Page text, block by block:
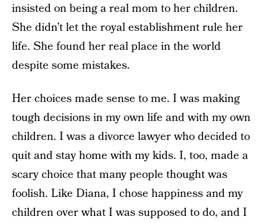
insisted on being a real mom to her children.
She didn’t let the royal establishment rule her
life. She found her real place in the world
despite some mistakes.
Her choices made sense to me. I was making
tough decisions in my own life and with my own
children. I was a divorce lawyer who decided to
quit and stay home with my kids. I, too, made a
scary choice that many people thought was
foolish. Like Diana, I chose happiness and my
children over what I was supposed to do, and I